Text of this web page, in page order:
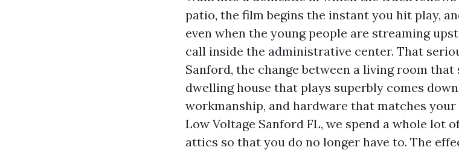
patio, the film begins the instant you hit play,
even when the young people are streaming
call inside the administrative center. That
Sanford, the change between a living room
dwelling house that plays superbly comes
workmanship, and hardware that matches your
Low Voltage Sanford FL, we spend a whole lot
attics so that you do no longer have to. The